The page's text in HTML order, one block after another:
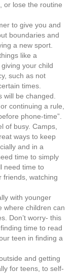
or lose the routine
to give you and
boundaries and
a new sport.
like a
your child
such as not
times.
be changed.
continuing a rule,
phone-time”.
of busy. Camps,
ways to keep
and in a
time to simply
need time to
friends, watching
with younger
where children can
Don’t worry- this
time to read
teen in finding a
and getting
for teens, to self-